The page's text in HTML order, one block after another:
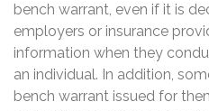
bench warrant, even if it is
employers or insurance
information when they
an individual. In addition,
bench warrant issued for